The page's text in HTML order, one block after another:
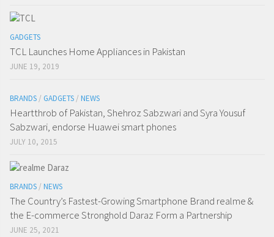
GADGETS
TCL Launches Home Appliances in Pakistan
JUNE 19, 2019
BRANDS / GADGETS / NEWS
Heartthrob of Pakistan, Shehroz Sabzwari and Syra Yousuf
Sabzwari, endorse Huawei smart phones
JULY 10, 2015
BRANDS / NEWS
The Country’s Fastest-Growing Smartphone Brand realme &
the E-commerce Stronghold Daraz Form a Partnership
JUNE 25, 2021